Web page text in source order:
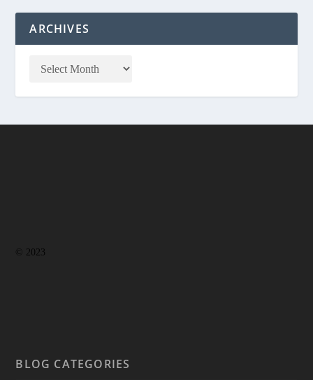
ARCHIVES
© 2023
BLOG CATEGORIES